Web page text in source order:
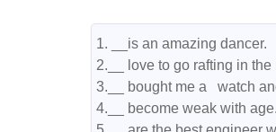
1. __is an amazing dancer.
2.__ love to go rafting in the
3.__ bought me a   watch
4.__ become weak with age.